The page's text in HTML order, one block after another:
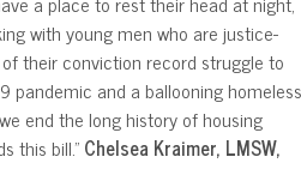
with young men who are justice-
their conviction record struggle to
pandemic and a ballooning homeless
end the long history of housing
this bill.”Chelsea Kraimer, LMSW,